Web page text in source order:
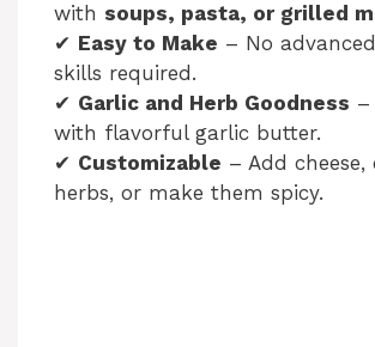
with soups, pasta, or grilled
✔ Easy to Make – No
skills required.
✔ Garlic and Herb Goodness –
with flavorful garlic butter.
✔ Customizable – Add cheese,
herbs, or make them spicy.